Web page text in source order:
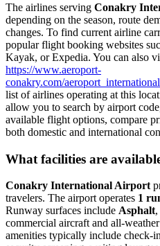
The airlines serving Conakry
depending on the season, route
changes. To find current airline
popular flight booking websites
Kayak, or Expedia. You can also
https://www.aeroport-
conakry.com/
list of airlines operating at this
allow you to search by airport
available flight options, compare
both domestic and international
What facilities are
Conakry International Airport
travelers. The airport operates 1
Runway surfaces include Asphalt
commercial aircraft and all-
amenities typically include check-